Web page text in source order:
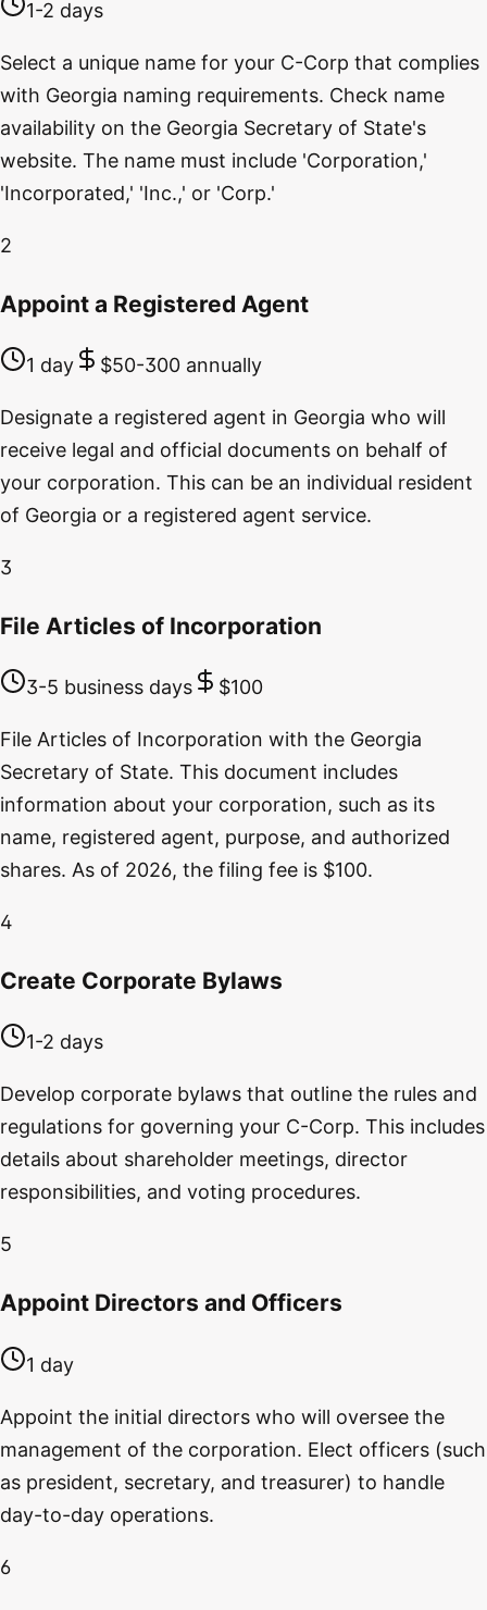
1-2 days
Select a unique name for your C-Corp that complies
with Georgia naming requirements. Check name
availability on the Georgia Secretary of State's
website. The name must include 'Corporation,'
'Incorporated,' 'Inc.,' or 'Corp.'
2
Appoint a Registered Agent
1 day $50-300 annually
Designate a registered agent in Georgia who will
receive legal and official documents on behalf of
your corporation. This can be an individual resident
of Georgia or a registered agent service.
3
File Articles of Incorporation
3-5 business days $100
File Articles of Incorporation with the Georgia
Secretary of State. This document includes
information about your corporation, such as its
name, registered agent, purpose, and authorized
shares. As of 2026, the filing fee is $100.
4
Create Corporate Bylaws
1-2 days
Develop corporate bylaws that outline the rules and
regulations for governing your C-Corp. This includes
details about shareholder meetings, director
responsibilities, and voting procedures.
5
Appoint Directors and Officers
1 day
Appoint the initial directors who will oversee the
management of the corporation. Elect officers (such
as president, secretary, and treasurer) to handle
day-to-day operations.
6